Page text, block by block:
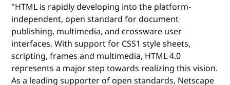
"HTML is rapidly developing into the platform-
independent, open standard for document
publishing, multimedia, and crossware user
interfaces. With support for CSS1 style sheets,
scripting, frames and multimedia, HTML 4.0
represents a major step towards realizing this vision.
As a leading supporter of open standards, Netscape